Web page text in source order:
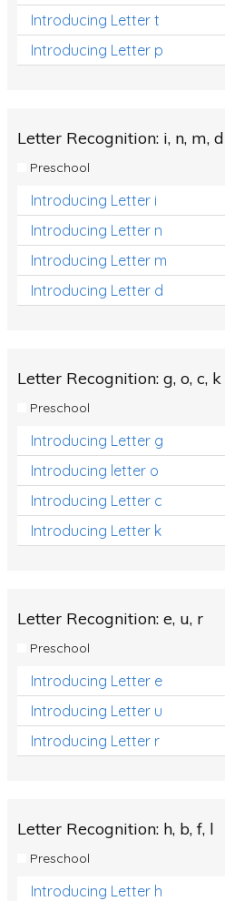
Introducing Letter t
Introducing Letter p
Letter Recognition: i, n, m, d
Preschool
Introducing Letter i
Introducing Letter n
Introducing Letter m
Introducing Letter d
Letter Recognition: g, o, c, k
Preschool
Introducing Letter g
Introducing letter o
Introducing Letter c
Introducing Letter k
Letter Recognition: e, u, r
Preschool
Introducing Letter e
Introducing Letter u
Introducing Letter r
Letter Recognition: h, b, f, l
Preschool
Introducing Letter h